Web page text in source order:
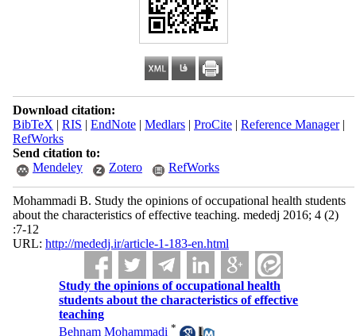
Download citation:
BibTeX | RIS | EndNote| Medlars| ProCite| Reference Manager|
RefWorks
Send citation to:
Mendeley
Zotero RefWorks
Mohammadi B. Study the opinions of occupational health students
about the characteristics of effective teaching. mededj 2016; 4 (2)
:7-12
URL: http://mededj.ir/article-1-183-en.html
Study the opinions of occupational health
students about the characteristics of effective
teaching
Behnam Mohammadi *